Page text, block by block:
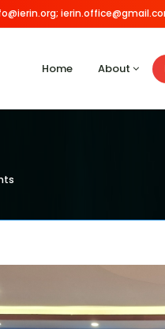
Home About